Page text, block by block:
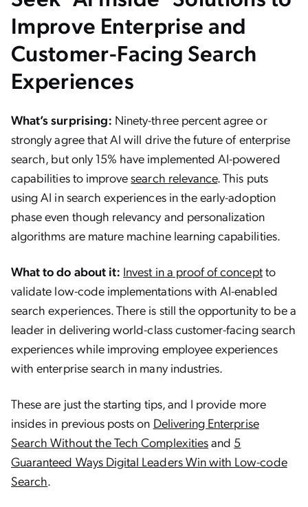
Improve Enterprise and
Customer-Facing Search
Experiences
What’s surprising: Ninety-three percent agree or
strongly agree that AI will drive the future of enterprise
search, but only 15% have implemented AI-powered
capabilities to improvesearch relevance. This puts
using AI in search experiences in the early-adoption
phase even though relevancy and personalization
algorithms are mature machine learning capabilities.
What to do about it: Invest in a proof of conceptto
validate low-code implementations with AI-enabled
search experiences. There is still the opportunity to be a
leader in delivering world-class customer-facing search
experiences while improving employee experiences
with enterprise search in many industries.
These are just the starting tips, and I provide more
insides in previous posts on Delivering Enterprise
Search Without the Tech Complexitiesand 5
Guaranteed Ways Digital Leaders Win with Low-code
Search.